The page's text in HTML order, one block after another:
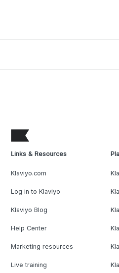
Links & Resources
Klaviyo.com
Log in to Klaviyo
Klaviyo Blog
Help Center
Marketing resources
Live training